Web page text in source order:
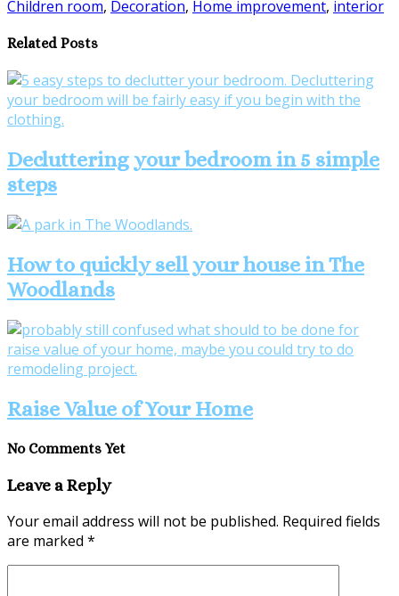
Share
Children room, Decoration, Home improvement, interior
Related Posts
Decluttering your bedroom in 5 simple
steps
How to quickly sell your house in The
Woodlands
Raise Value of Your Home
No Comments Yet
Leave a Reply
Your email address will not be published. Required fields
are marked *